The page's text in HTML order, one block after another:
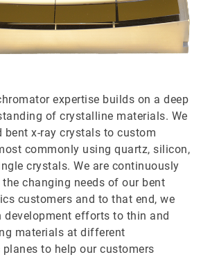
expertise builds on a deep
of crystalline materials. We
bent x-ray crystals to custom
commonly using quartz, silicon,
crystals. We are continuously
changing needs of our bent
customers and to that end, we
development efforts to thin and
materials at different
to help our customers